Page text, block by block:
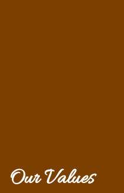
Our Values